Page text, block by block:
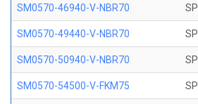
SM0570-46940-V-NBR70
SM0570-49440-V-NBR70
SM0570-50940-V-NBR70
SM0570-54500-V-FKM75